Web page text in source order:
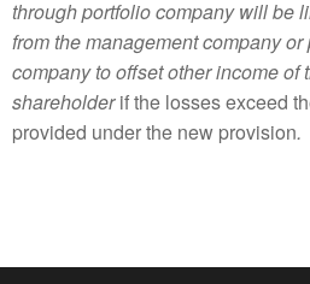
through portfolio company will be
from the management company
company to offset other income of
shareholderif the losses exceed
provided under the new provision.